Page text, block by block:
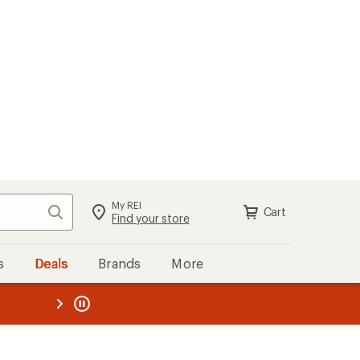
Search My REI
Find your store Sign in Cart
Deals Brands More
REI